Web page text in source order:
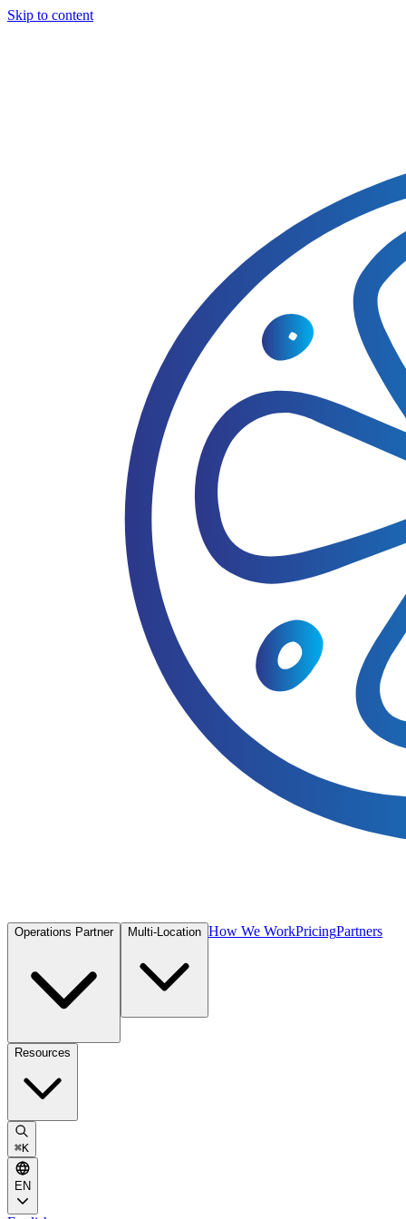
Skip to content
Operations Partner Multi-Location How We WorkPricingPartners
Resources
⌘K
EN